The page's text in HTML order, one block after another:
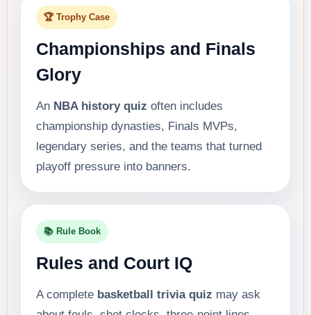
🏆 Trophy Case
Championships and Finals
Glory
An NBA history quiz often includes
championship dynasties, Finals MVPs,
legendary series, and the teams that turned
playoff pressure into banners.
📚 Rule Book
Rules and Court IQ
A complete basketball trivia quiz may ask